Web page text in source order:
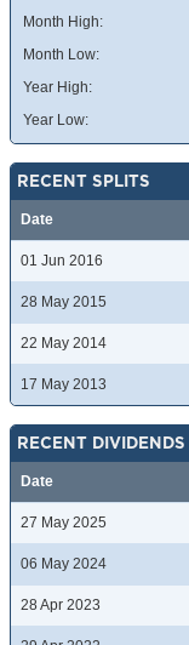
Month High:
Month Low:
Year High:
Year Low:
RECENT SPLITS
Date
01 Jun 2016
28 May 2015
22 May 2014
17 May 2013
RECENT DIVIDENDS
Date
27 May 2025
06 May 2024
28 Apr 2023